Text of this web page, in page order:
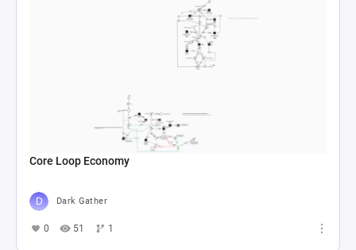
Core Loop Economy
Dark Gather
0 51 1